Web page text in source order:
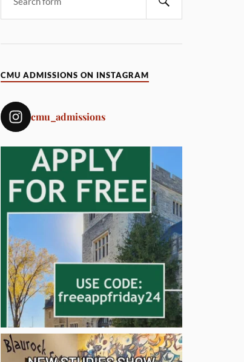
CMU ADMISSIONS ON INSTAGRAM
cmu_admissions